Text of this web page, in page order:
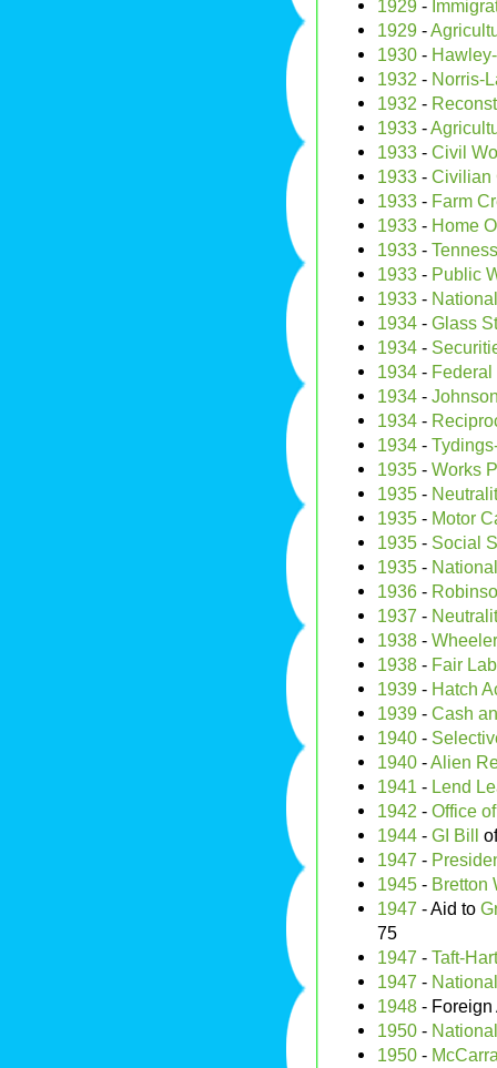
1929 -
1929 -
1930 -
1932 - Norris-
1932 -
1933 -
1933 - Civil
1933 - Civilian
1933 - Farm
1933 - Home
1933 -
1933 - Public
1933 -
1934 - Glass
1934 -
1934 -
1934 -
1934 -
1934 -
1935 - Works
1935 -
1935 - Motor
1935 - Social
1935 -
1936 -
1937 -
1938 -
1938 - Fair
1939 - Hatch
1939 - Cash
1940 -
1940 -Alien
1941 - Lend
1942 - Office
1944 - GI Bill
1947 -
1945 - Bretton
1947 - Aid to
75
1947 - Taft-
1947 -
1948 - Foreign
1950 -
1950 -